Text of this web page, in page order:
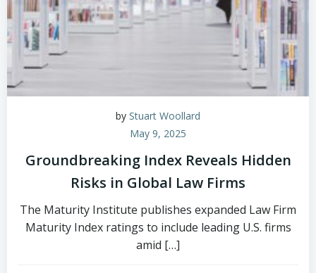
by Stuart Woollard
May 9, 2025
Groundbreaking Index Reveals Hidden
Risks in Global Law Firms
The Maturity Institute publishes expanded Law Firm
Maturity Index ratings to include leading U.S. firms
amid […]